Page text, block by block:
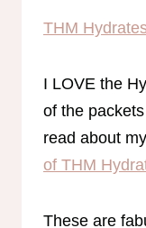
THM
I LOVE the
of the
read about
of THM
These are